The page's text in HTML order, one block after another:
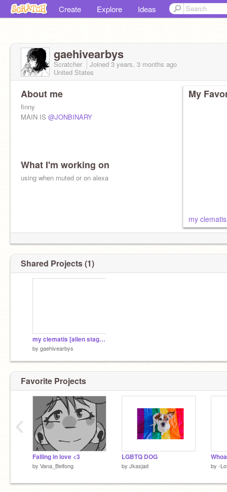
Create Explore Ideas
gaehivearbys
Scratcher Joined 3 years, 3 months ago
United States
About me
finny
MAIN IS @JONBINARY
What I'm working on
using when muted or on alexa
My
my
Shared Projects (1)
my clematis [alien stage cover]
by gaehivearbys
Favorite Projects
Falling in love <3
by Vana_Beifong
LGBTQ DOG
by Jkasjad by -
‹